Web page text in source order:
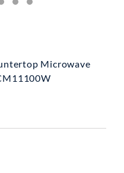
Microwave